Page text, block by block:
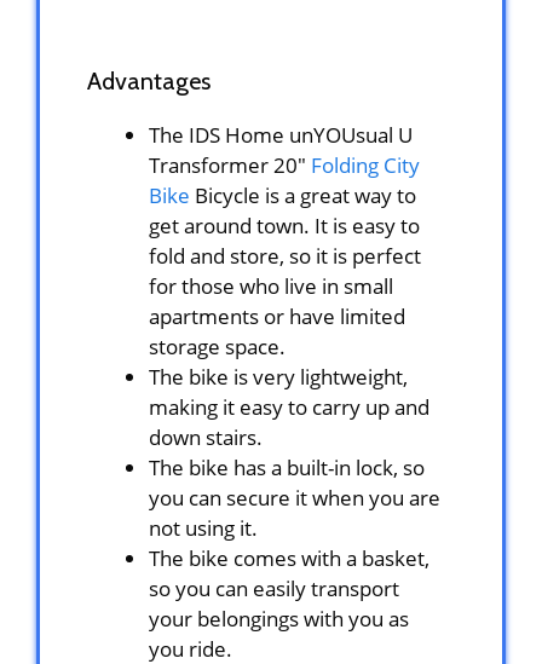
Advantages
The IDS Home unYOUsual U
Transformer 20″ Folding City
Bike Bicycle is a great way to
get around town. It is easy to
fold and store, so it is perfect
for those who live in small
apartments or have limited
storage space.
The bike is very lightweight,
making it easy to carry up and
down stairs.
The bike has a built-in lock, so
you can secure it when you are
not using it.
The bike comes with a basket,
so you can easily transport
your belongings with you as
you ride.